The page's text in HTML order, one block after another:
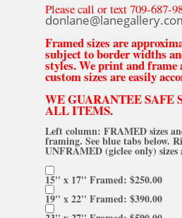
Please call or text 709-687-
Framed sizes are
subject to border widths
styles. We print and
custom sizes are easily
WE GUARANTEE SAFE
ALL ITEMS.
Left column: FRAMED sizes
framing. See blue tabs below.
UNFRAMED (giclee only) sizes
15'' x 17'' Framed: $250.00
19'' x 22'' Framed: $390.00